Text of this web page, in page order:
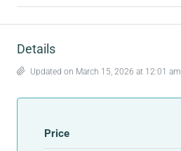
Details
Updated on March 15, 2026 at 12:01 am
Price